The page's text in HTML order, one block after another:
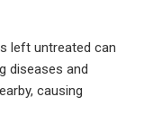
left untreated can
diseases and
causing